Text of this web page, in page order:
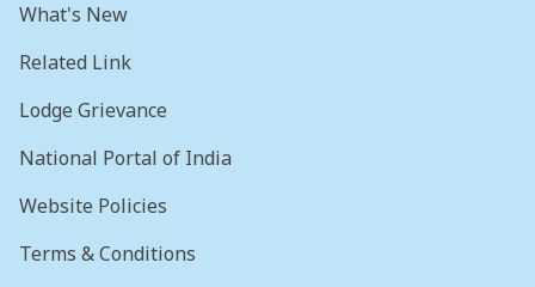
What's New
Related Link
Lodge Grievance
National Portal of India
Website Policies
Terms & Conditions